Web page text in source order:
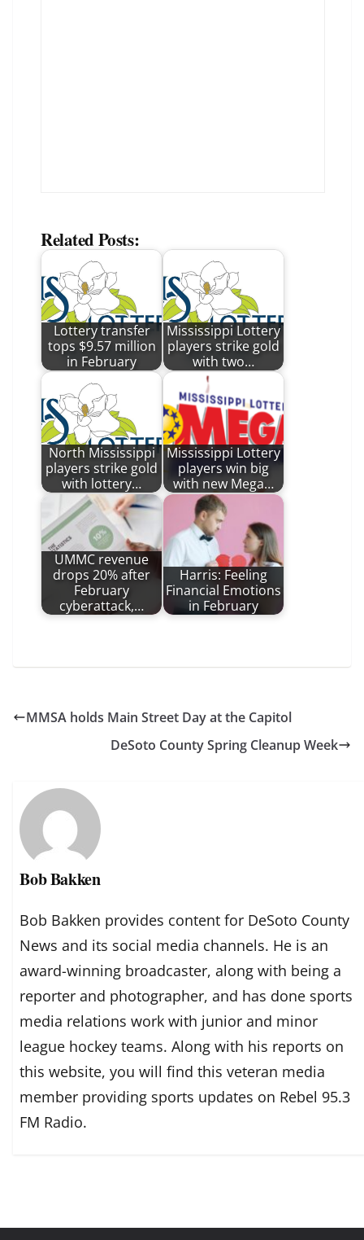
Related Posts:
Lottery transfer
tops $9.57 million
in February
Mississippi Lottery
players strike gold
with two…
North Mississippi
players strike gold
with lottery…
Mississippi Lottery
players win big
with new Mega…
UMMC revenue
drops 20% after
February
cyberattack,…
Harris: Feeling
Financial Emotions
in February
MMSA holds Main Street Day at the Capitol
DeSoto County Spring Cleanup Week
Bob Bakken
Bob Bakken provides content for DeSoto County
News and its social media channels. He is an
award-winning broadcaster, along with being a
reporter and photographer, and has done sports
media relations work with junior and minor
league hockey teams. Along with his reports on
this website, you will find this veteran media
member providing sports updates on Rebel 95.3
FM Radio.